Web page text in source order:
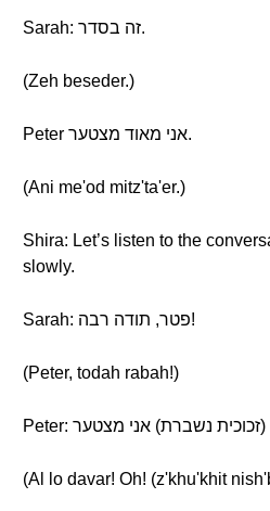
Sarah: זה בסדר.
(Zeh beseder.)
Peter אני מאוד מצטער.
(Ani me'od mitz'ta'er.)
Shira: Let’s listen to the
slowly.
Sarah: פטר, תודה רבה!
(Peter, todah rabah!)
(Al lo davar! Oh! (z'khu'khit